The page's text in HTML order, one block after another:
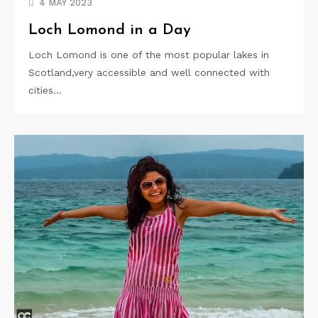
4 MAY 2023
Loch Lomond in a Day
Loch Lomond is one of the most popular lakes in
Scotland,very accessible and well connected with
cities…